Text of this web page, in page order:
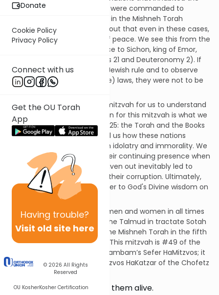
Donate
Cookie Policy
Privacy Policy
Connect with us
Get the OU Torah
App
Having trouble?
Visit old site here
© 2026 All Rights
Reserved
OU KosherKosher Certification
land of Israel, whom the Jews were commanded to
eradicate. However, Rambam in the Mishneh Torah
(Hilchos Melachim 6:1) points out that even in these cases,
we were to extend an offer of peace. We see this from the
fact that Moshe offered peace to Sichon, king of Emor,
before going to war (Numbers 21 and Deuteronomy 2). If
the seven nations accepted Jewish rule and to observe
the seven universal (Noachide) laws, they were not to be
This is an extremely difficult mitzvah for us to understand
in our day and age. The reason for this mitzvah is what we
discussed back in Mitzvah #425: the Torah and the Books
of the Prophets frequently tell us how these nations
polluted the land of Israel with idolatry and immorality. We
also see from Tanach how their continuing presence when
they were not successfully driven out inevitably led to
them entrapping the Jews in their corruption. Ultimately,
we have no choice but to defer to God's Divine wisdom on
This mitzvah applies to both men and women in all times
and places. It is discussed in the Talmud in tractate Sotah
on page 35b. It is codified in the Mishneh Torah in the fifth
chapter of Hilchos Melachim. This mitzvah is #49 of the
365 negative mitzvos in the Rambam’s Sefer HaMitzvos; it
is not listed in the Sefer HaMitzvos HaKatzar of the Chofetz
…you shall not leave any of them alive.